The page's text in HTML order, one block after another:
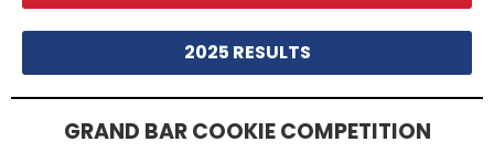
2025 RESULTS
GRAND BAR COOKIE COMPETITION